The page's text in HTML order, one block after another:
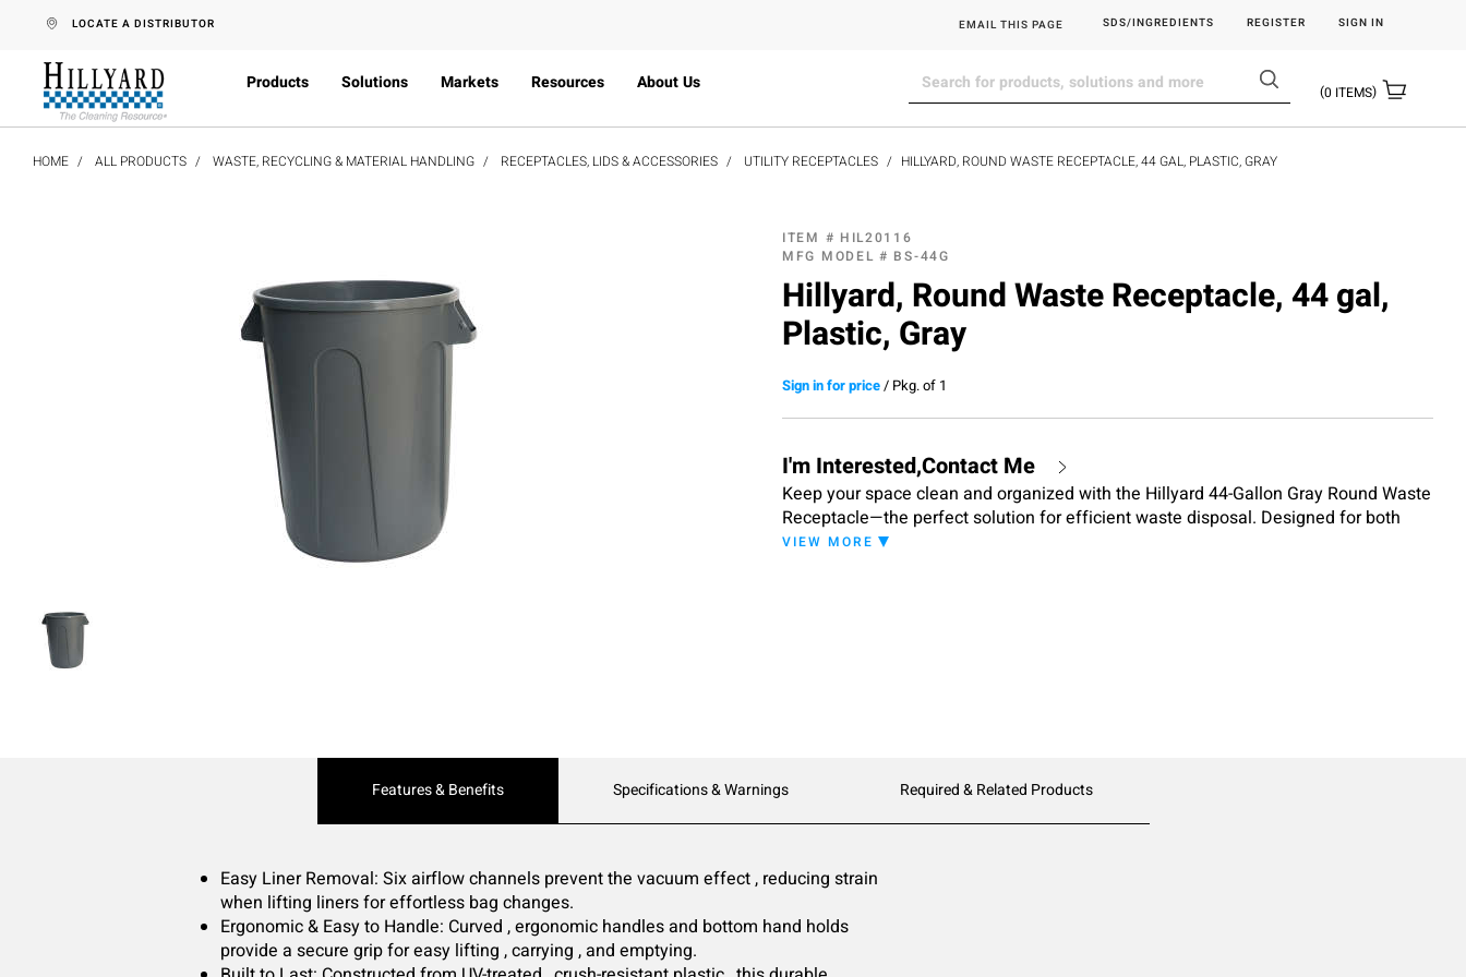
text.skipToContent
text.skipToNavigation
LOCATE A DISTRIBUTOR EMAIL THIS PAGE SDS/INGREDIENTS REGISTER SIGN IN
Products Solutions Markets Resources About Us 0 ITEMS
HOME ALL PRODUCTS WASTE, RECYCLING & MATERIAL HANDLING RECEPTACLES, LIDS & ACCESSORIES UTILITY RECEPTACLES HILLYARD, ROUND WASTE RECEPTACLE, 44 GAL, PLASTIC, GRAY
ITEM # HIL20116
MFG MODEL # BS-44G
Hillyard, Round Waste Receptacle, 44 gal,
Plastic, Gray
Sign in for price/ Pkg. of 1
I'm Interested,Contact Me
Keep your space clean and organized with the Hillyard 44-Gallon Gray Round Waste
Receptacle—the perfect solution for efficient waste disposal. Designed for both
indoor and outdoor use, this heavy-duty receptacle is built to handle the toughest
VIEW MORE
Current
Features & Benefits Specifications & Warnings Required & Related Products
Easy Liner Removal: Six airflow channels prevent the vacuum effect , reducing strain
when lifting liners for effortless bag changes.
Ergonomic & Easy to Handle: Curved , ergonomic handles and bottom hand holds
provide a secure grip for easy lifting , carrying , and emptying.